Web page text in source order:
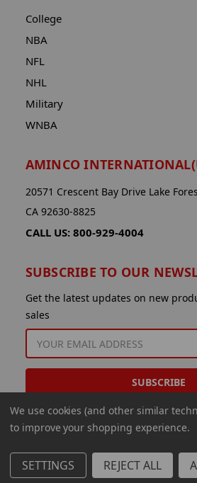
College
NBA
NFL
NHL
Military
WNBA
AMINCO
20571 Crescent Bay Drive Lake
CA 92630-8825
CALL US: 800-929-4004
SUBSCRIBE TO OUR
Get the latest updates on new
sales
ADDRESS
© 2026 Aminco International USA Inc.
We use cookies (and other similar
to improve your shopping experience.
SETTINGS REJECT ALL